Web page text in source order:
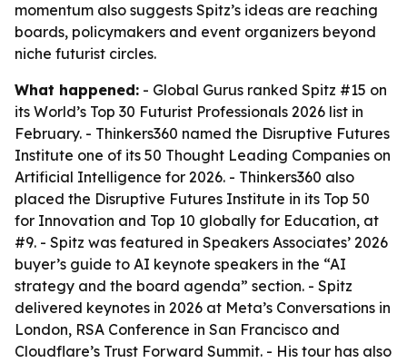
momentum also suggests Spitz’s ideas are reaching
boards, policymakers and event organizers beyond
niche futurist circles.
What happened: - Global Gurus ranked Spitz #15 on
its World’s Top 30 Futurist Professionals 2026 list in
February. - Thinkers360 named the Disruptive Futures
Institute one of its 50 Thought Leading Companies on
Artificial Intelligence for 2026. - Thinkers360 also
placed the Disruptive Futures Institute in its Top 50
for Innovation and Top 10 globally for Education, at
#9. - Spitz was featured in Speakers Associates’ 2026
buyer’s guide to AI keynote speakers in the “AI
strategy and the board agenda” section. - Spitz
delivered keynotes in 2026 at Meta’s Conversations in
London, RSA Conference in San Francisco and
Cloudflare’s Trust Forward Summit. - His tour has also